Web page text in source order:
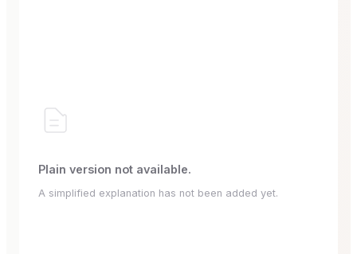
Plain version not available.
A simplified explanation has not been added yet.